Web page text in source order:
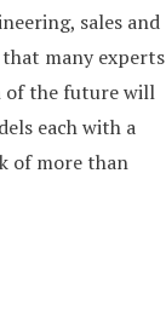
sales and
many experts
of the future will
each with a
of more than